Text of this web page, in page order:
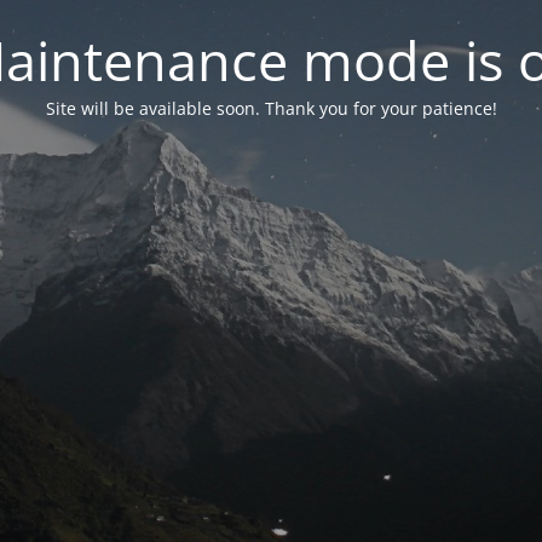
mode is
Site will be available soon. Thank you for your patience!